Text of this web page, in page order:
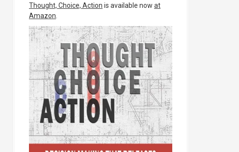
Thought, Choice, Action is available now at
Amazon